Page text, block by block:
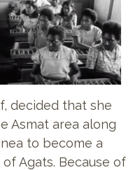
decided that she
Asmat area along
to become a
Agats. Because of